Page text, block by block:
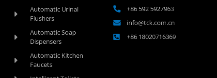
Automatic Urinal
Flushers
Automatic Soap
Dispensers
Automatic Kitchen
Faucets
+86 592 5927963
info@tck.com.cn
+86 18020716369